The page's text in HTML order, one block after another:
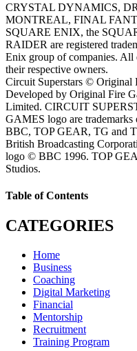
CRYSTAL DYNAMICS,
MONTREAL, FINAL
SQUARE ENIX, the
RAIDER are registered
Enix group of companies. All
their respective owners.
Circuit Superstars © Original
Developed by Original Fire
Limited. CIRCUIT
GAMES logo are trademarks
BBC, TOP GEAR, TG and
British Broadcasting
logo © BBC 1996. TOP
Studios.
Table of Contents
CATEGORIES
Home
Business
Coaching
Digital Marketing
Financial
Mentorship
Recruitment
Training Program